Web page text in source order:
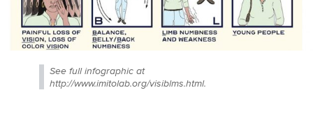
See full infographic at
http://www.imitolab.org/visiblms.html.